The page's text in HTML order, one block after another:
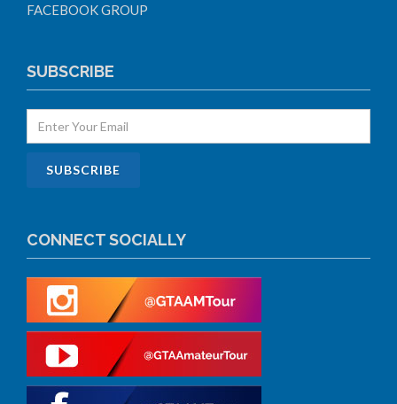
FACEBOOK GROUP
SUBSCRIBE
CONNECT SOCIALLY